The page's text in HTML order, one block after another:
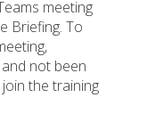
meeting
Briefing. To
not been
the training